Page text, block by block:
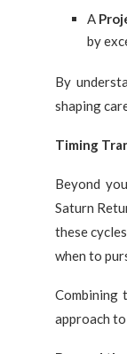
A
by
By
shaping
Timing
Beyond
Saturn
these
when to
Combining
approach